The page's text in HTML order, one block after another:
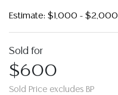
Estimate: $1,000 - $2,000
Sold for
$600
Sold Price excludes BP